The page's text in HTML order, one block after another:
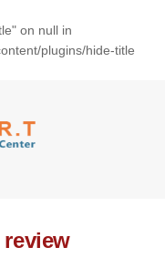
on null in
plugins/hide-title